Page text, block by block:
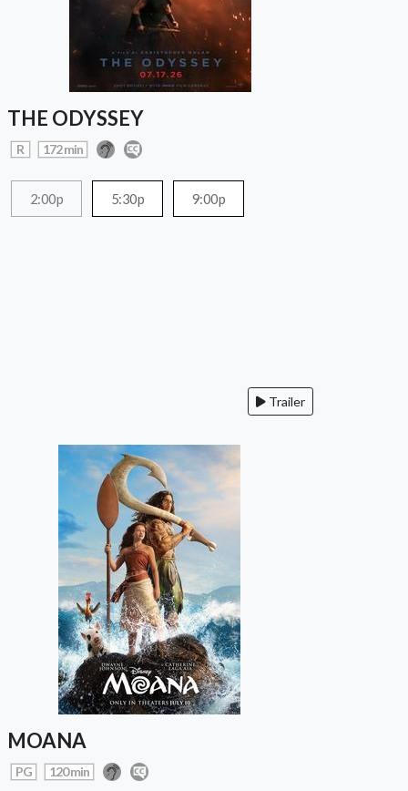
THE ODYSSEY
R 172 min
2:00p 5:30p 9:00p
Trailer
MOANA
PG 120 min